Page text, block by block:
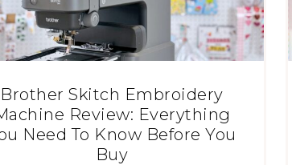
Brother Skitch Embroidery
Review: Everything
Need To Know Before You
Buy